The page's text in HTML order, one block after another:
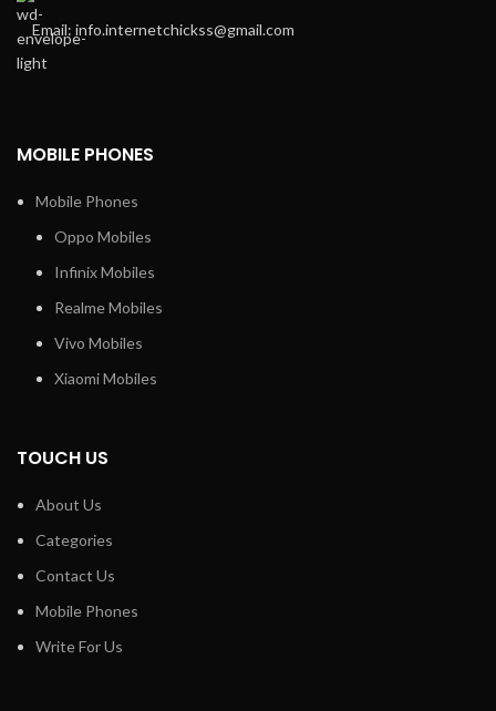
Email: info.internetchickss@gmail.com
MOBILE PHONES
Mobile Phones
Oppo Mobiles
Infinix Mobiles
Realme Mobiles
Vivo Mobiles
Xiaomi Mobiles
TOUCH US
About Us
Categories
Contact Us
Mobile Phones
Write For Us